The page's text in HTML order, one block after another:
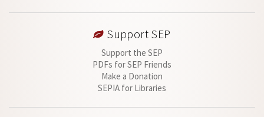
Support SEP
Support the SEP
PDFs for SEP Friends
Make a Donation
SEPIA for Libraries